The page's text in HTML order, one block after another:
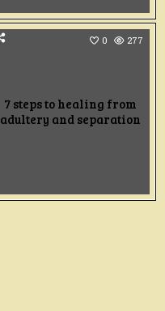
0 277
7 steps to healing from
adultery and separation